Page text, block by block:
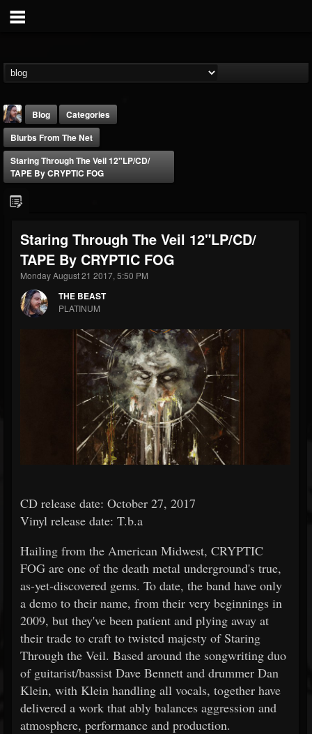
@thebeast
FOLLOWERS
203493
FOLLOWING
202954
UPDATES
41915
Forum
Blog
Categories
Blurbs From The Net
Staring Through The Veil 12"LP​/​CD​/​
TAPE By CRYPTIC FOG
Staring Through The Veil 12"LP​/​CD​/​
TAPE By CRYPTIC FOG
Monday August 21 2017, 5:50 PM
THE BEAST
PLATINUM
CD release date: October 27, 2017
Vinyl release date: T.b.a
Hailing from the American Midwest, CRYPTIC
FOG are one of the death metal underground's true,
as-yet-discovered gems. To date, the band have only
a demo to their name, from their very beginnings in
2009, but they've been patient and plying away at
their trade to craft to twisted majesty of Staring
Through the Veil. Based around the songwriting duo
of guitarist/bassist Dave Bennett and drummer Dan
Klein, with Klein handling all vocals, together have
delivered a work that ably balances aggression and
atmosphere, performance and production.